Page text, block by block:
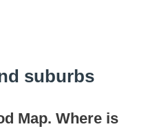
suburbs
Map. Where is